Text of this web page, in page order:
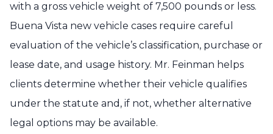
with a gross vehicle weight of 7,500 pounds or less.
Buena Vista new vehicle cases require careful
evaluation of the vehicle’s classification, purchase or
lease date, and usage history. Mr. Feinman helps
clients determine whether their vehicle qualifies
under the statute and, if not, whether alternative
legal options may be available.